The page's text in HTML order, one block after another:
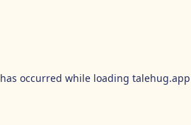
occurred while loading talehug.app